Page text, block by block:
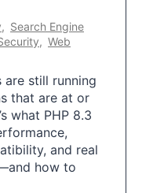
, Search Engine
, Web
are still running
that are at or
what PHP 8.3
and real
how to